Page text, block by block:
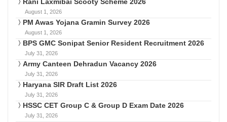
August 1, 2026
PM Awas Yojana Gramin Survey 2026
August 1, 2026
BPS GMC Sonipat Senior Resident Recruitment 2026
July 31, 2026
Army Canteen Dehradun Vacancy 2026
July 31, 2026
Haryana SIR Draft List 2026
July 31, 2026
HSSC CET Group C & Group D Exam Date 2026
July 31, 2026